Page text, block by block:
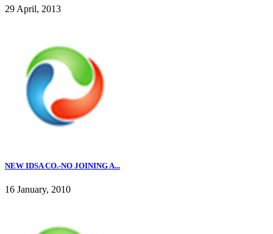
29 April, 2013
NEW IDSA CO.-NO JOINING A...
16 January, 2010